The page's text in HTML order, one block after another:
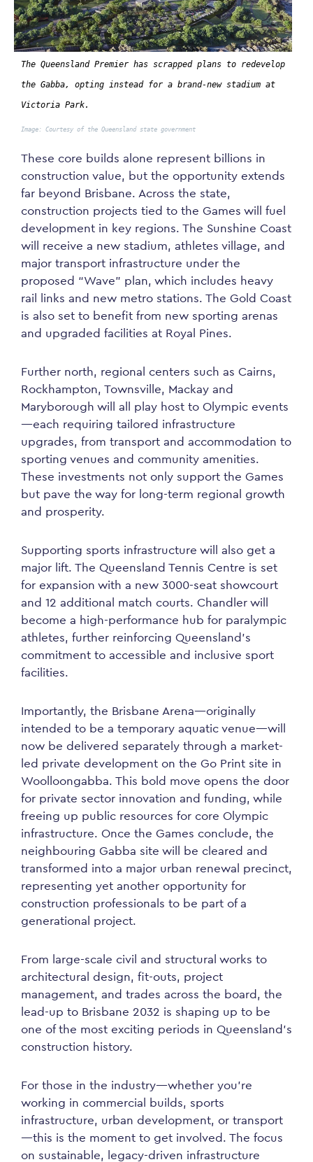
The Queensland Premier has scrapped plans to redevelop
the Gabba, opting instead for a brand-new stadium at
Victoria Park.
Image: Courtesy of the Queensland state government
These core builds alone represent billions in
construction value, but the opportunity extends
far beyond Brisbane. Across the state,
construction projects tied to the Games will fuel
development in key regions. The Sunshine Coast
will receive a new stadium, athletes village, and
major transport infrastructure under the
proposed “Wave” plan, which includes heavy
rail links and new metro stations. The Gold Coast
is also set to benefit from new sporting arenas
and upgraded facilities at Royal Pines.
Further north, regional centers such as Cairns,
Rockhampton, Townsville, Mackay and
Maryborough will all play host to Olympic events
—each requiring tailored infrastructure
upgrades, from transport and accommodation to
sporting venues and community amenities.
These investments not only support the Games
but pave the way for long-term regional growth
and prosperity.
Supporting sports infrastructure will also get a
major lift. The Queensland Tennis Centre is set
for expansion with a new 3000-seat showcourt
and 12 additional match courts. Chandler will
become a high-performance hub for paralympic
athletes, further reinforcing Queensland’s
commitment to accessible and inclusive sport
facilities.
Importantly, the Brisbane Arena—originally
intended to be a temporary aquatic venue—will
now be delivered separately through a market-
led private development on the Go Print site in
Woolloongabba. This bold move opens the door
for private sector innovation and funding, while
freeing up public resources for core Olympic
infrastructure. Once the Games conclude, the
neighbouring Gabba site will be cleared and
transformed into a major urban renewal precinct,
representing yet another opportunity for
construction professionals to be part of a
generational project.
From large-scale civil and structural works to
architectural design, fit-outs, project
management, and trades across the board, the
lead-up to Brisbane 2032 is shaping up to be
one of the most exciting periods in Queensland’s
construction history.
For those in the industry—whether you’re
working in commercial builds, sports
infrastructure, urban development, or transport
—this is the moment to get involved. The focus
on sustainable, legacy-driven infrastructure